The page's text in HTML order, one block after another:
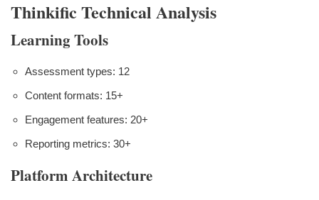
Thinkific Technical Analysis
Learning Tools
Assessment types: 12
Content formats: 15+
Engagement features: 20+
Reporting metrics: 30+
Platform Architecture